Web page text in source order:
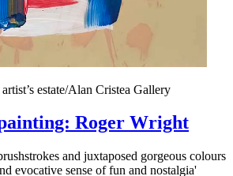
estate/Alan Cristea Gallery
Roger Wright
and juxtaposed gorgeous colours
evocative sense of fun and nostalgia'